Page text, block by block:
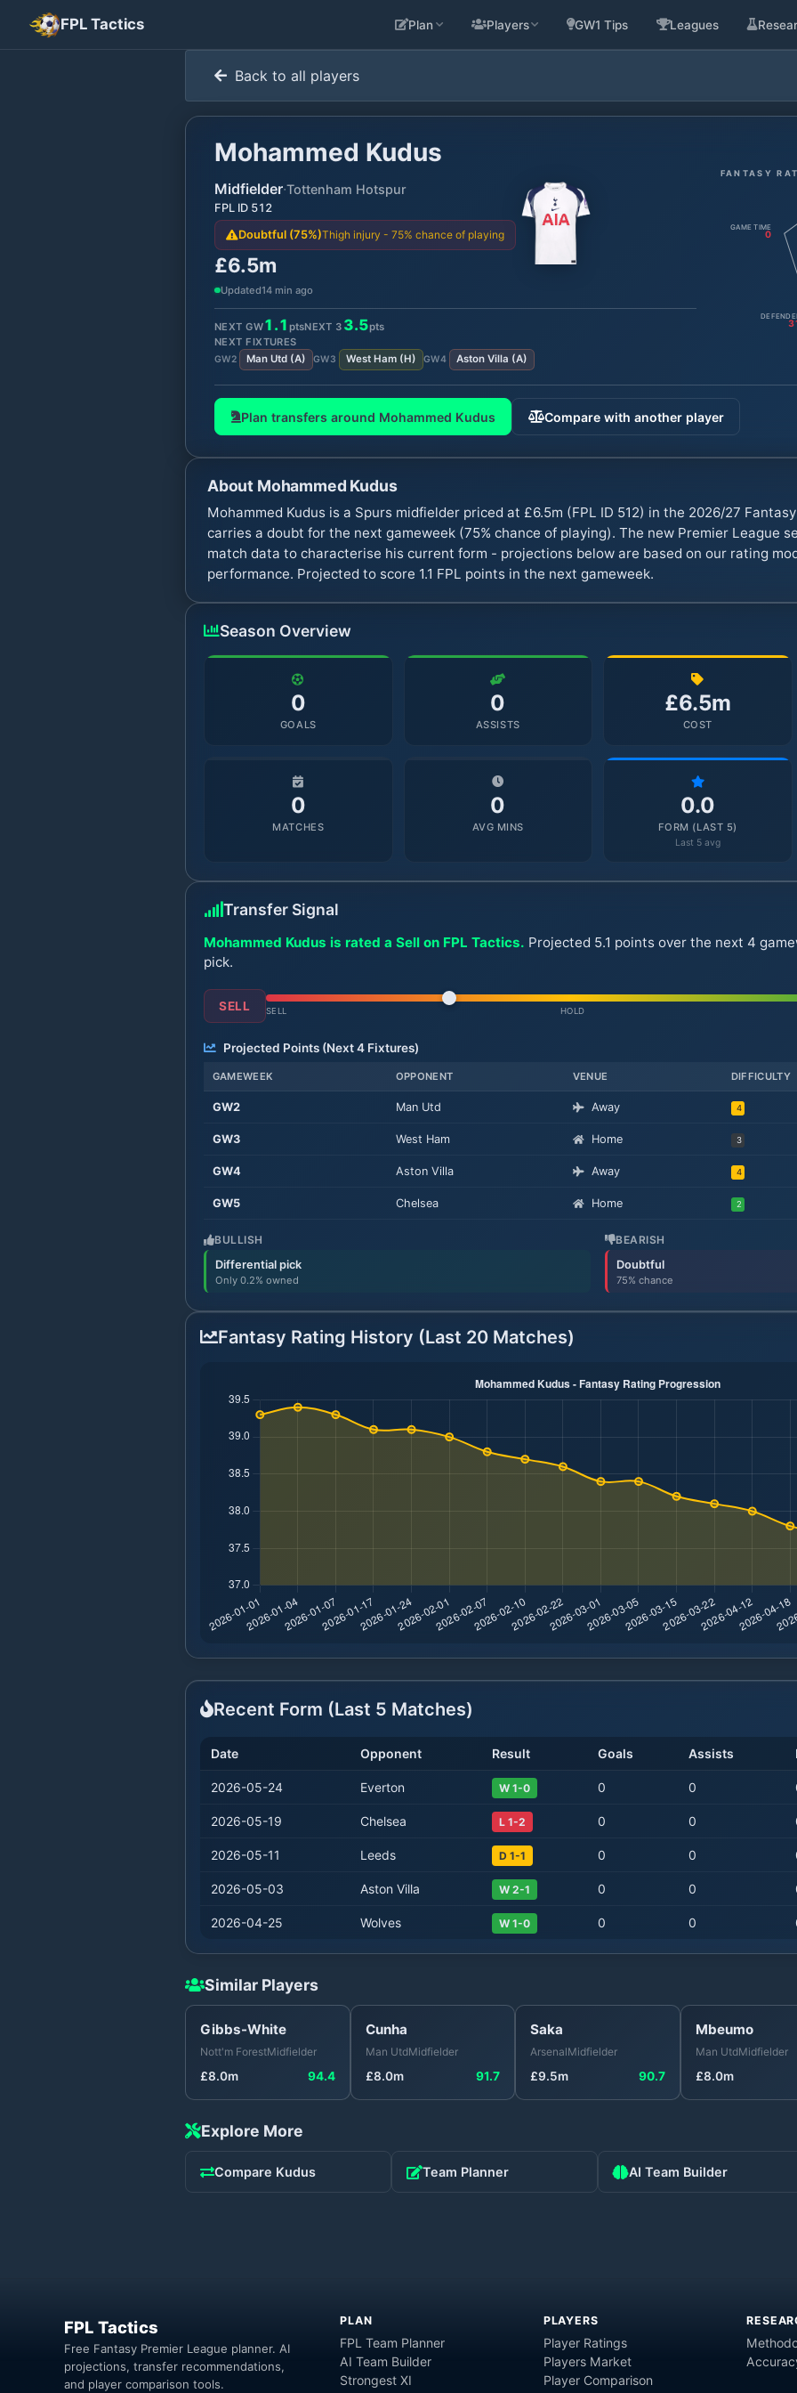
FPL Tactics Plan Players GW1 Tips Leagues
Back to all players
Mohammed Kudus
Midfielder·Tottenham Hotspur
FPL ID 512
Doubtful (75%)Thigh injury - 75% chance of playing
£6.5m
Updated14 min ago
NEXT GW1.1ptsNEXT 3 3.5pts
NEXT FIXTURES
GW2 Man Utd(A) GW3 West Ham(H) GW4 Aston Villa (A)
FANTASY
GAME TIME
0
Plan transfers around Mohammed Kudus Compare with another player
About Mohammed Kudus
Mohammed Kudus is a Spurs midfielder priced at £6.5m (FPL ID 512) in the 2026/27
carries a doubt for the next gameweek (75% chance of playing). The new Premier League
match data to characterise his current form - projections below are based on our rating
performance. Projected to score 1.1 FPL points in the next gameweek.
Season Overview
0
GOALS
0
ASSISTS
£6.5m
COST
0
MATCHES
0
AVG MINS
0.0
FORM (LAST 5)
Last 5 avg
Transfer Signal
Mohammed Kudus is rated a Sell on FPL Tactics. Projected 5.1 points over the next 4
pick.
SELL SELL HOLD
Projected Points (Next4Fixtures)
GAMEWEEK OPPONENT VENUE DIFFICULTY
GW2 Man Utd Away 4
GW3 West Ham Home 3
GW4 Aston Villa Away 4
GW5 Chelsea Home 2
BULLISH
Differential pick
Only 0.2% owned
BEARISH
Doubtful
75% chance
Fantasy Rating History (Last 20 Matches)
Recent Form (Last 5 Matches)
Date Opponent Result Goals Assists
2026-05-24 Everton W 1-0 0 0
2026-05-19 Chelsea L 1-2 0 0
2026-05-11 Leeds D 1-1 0 0
2026-05-03 Aston Villa W 2-1 0 0
2026-04-25 Wolves W 1-0 0 0
Similar Players
Gibbs-White
Nott'm ForestMidfielder
£8.0m 94.4
Cunha
Man UtdMidfielder
£8.0m 91.7
Saka
ArsenalMidfielder
£9.5m 90.7
Mbeumo
Man UtdMidfielder
£8.0m
Explore More
Compare Kudus Team Planner AI Team Builder
FPL Tactics
Free Fantasy Premier League planner. AI
projections, transfer recommendations,
and player comparison tools.
PLAN
FPL Team Planner
AI Team Builder
Strongest XI
PLAYERS
Player Ratings
Players Market
Player Comparison